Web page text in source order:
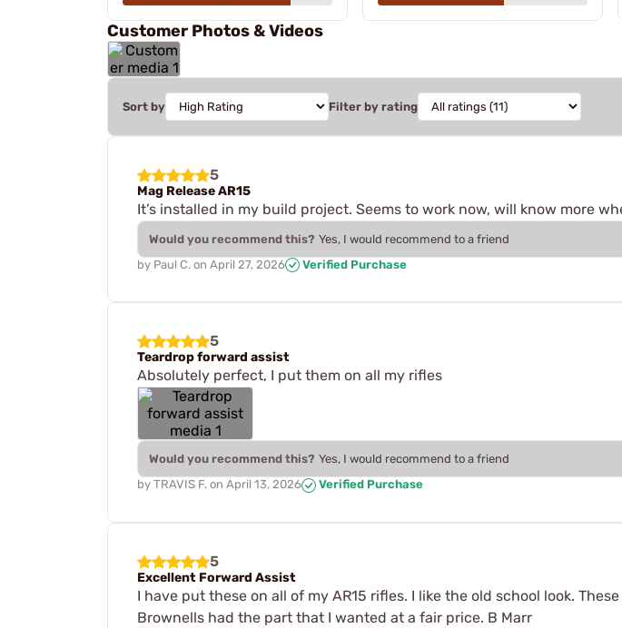
Customer Photos & Videos
Sort by Filter by rating
5
Mag Release AR15
It’s installed in my build project. Seems to work now, will know more
Would you recommend this? Yes, I would recommend to a friend
by Paul C. on April 27, 2026 Verified Purchase
5
Teardrop forward assist
Absolutely perfect, I put them on all my rifles
Would you recommend this? Yes, I would recommend to a friend
by TRAVIS F. on April 13, 2026 Verified Purchase
5
Excellent Forward Assist
I have put these on all of my AR15 rifles. I like the old school look.
Brownells had the part that I wanted at a fair price. B Marr